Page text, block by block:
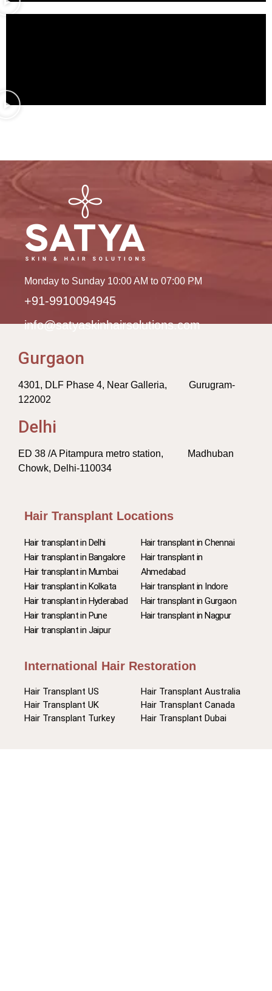
Monday to Sunday 10:00 AM to 07:00 PM
+91-9910094945
info@satyaskinhairsolutions.com
Gurgaon
4301, DLF Phase 4, Near Galleria, Gurugram-
122002
Delhi
ED 38 /A Pitampura metro station, Madhuban
Chowk, Delhi-110034
Hair Transplant Locations
Hair transplant in Delhi
Hair transplant in Bangalore
Hair transplant in Mumbai
Hair transplant in Kolkata
Hair transplant in Hyderabad
Hair transplant in Pune
Hair transplant in Jaipur
Hair transplant in Chennai
Hair transplant in
Ahmedabad
Hair transplant in Indore
Hair transplant in Gurgaon
Hair transplant in Nagpur
International Hair Restoration
Hair Transplant US
Hair Transplant UK
Hair Transplant Turkey
Hair Transplant Australia
Hair Transplant Canada
Hair Transplant Dubai